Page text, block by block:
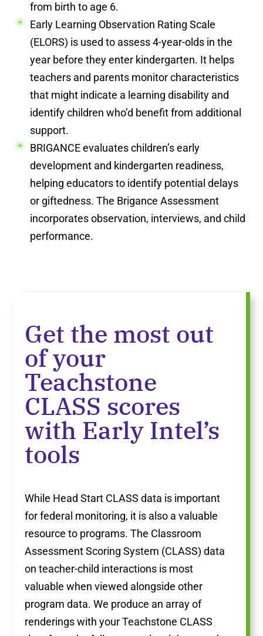
from birth to age 6.
Early Learning Observation Rating Scale
(ELORS) is used to assess 4-year-olds in the
year before they enter kindergarten. It helps
teachers and parents monitor characteristics
that might indicate a learning disability and
identify children who’d benefit from additional
support.
BRIGANCE evaluates children’s early
development and kindergarten readiness,
helping educators to identify potential delays
or giftedness. The Brigance Assessment
incorporates observation, interviews, and child
performance.
Get the most out
of your
Teachstone
CLASS scores
with Early Intel’s
tools
While Head Start CLASS data is important
for federal monitoring, it is also a valuable
resource to programs. The Classroom
Assessment Scoring System (CLASS) data
on teacher-child interactions is most
valuable when viewed alongside other
program data. We produce an array of
renderings with your Teachstone CLASS